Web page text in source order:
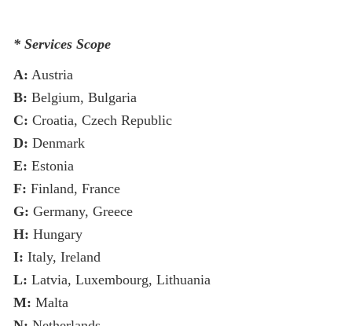
* Services Scope
A: Austria
B: Belgium, Bulgaria
C: Croatia, Czech Republic
D: Denmark
E: Estonia
F: Finland, France
G: Germany, Greece
H: Hungary
I: Italy, Ireland
L: Latvia, Luxembourg, Lithuania
M: Malta